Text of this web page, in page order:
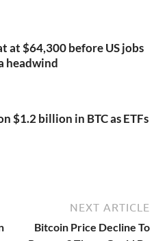
at $64,300 before US jobs
headwind
$1.2 billion in BTC as ETFs
NEXT ARTICLE
Bitcoin Price Decline To